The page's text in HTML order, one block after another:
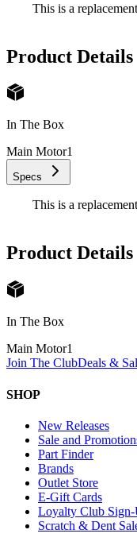
This is a
Product Details
In The Box
Main Motor1
Specs
This is a
Product Details
In The Box
Main Motor1
Join The ClubDeals &
SHOP
New Releases
Sale and
Part Finder
Brands
Outlet Store
E-Gift Cards
Loyalty Club
Scratch & Dent